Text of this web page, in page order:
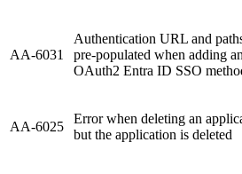
AA-6031
Authentication URL and
pre-populated when adding
OAuth2 Entra ID SSO
AA-6025
Error when deleting an
but the application is deleted